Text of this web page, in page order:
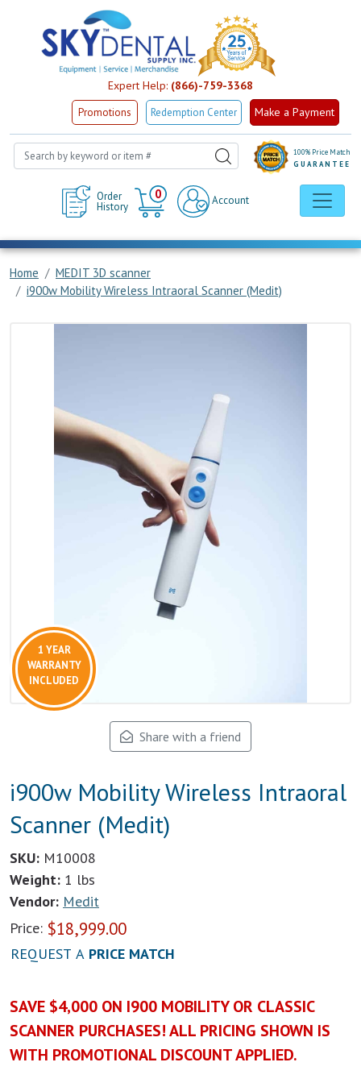
Expert Help: (866)-759-3368
Promotions Redemption Center Make a Payment
Order
History
0
Cart
Account
100% Price Match
GUARANTEE
Home
MEDIT 3D scanner
i900w Mobility Wireless Intraoral Scanner (Medit)
1 YEAR
WARRANTY
INCLUDED
Share with a friend
i900w Mobility Wireless Intraoral
Scanner (Medit)
SKU: M10008
Weight: 1 lbs
Vendor: Medit
Price: $18,999.00
REQUEST A PRICE MATCH
SAVE $4,000 ON I900 MOBILITY OR CLASSIC
SCANNER PURCHASES! ALL PRICING SHOWN IS
WITH PROMOTIONAL DISCOUNT APPLIED.